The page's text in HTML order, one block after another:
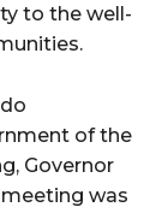
to the well-
of the
Governor
was